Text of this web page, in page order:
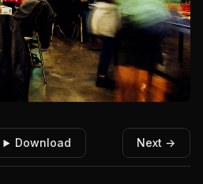
Download Next →